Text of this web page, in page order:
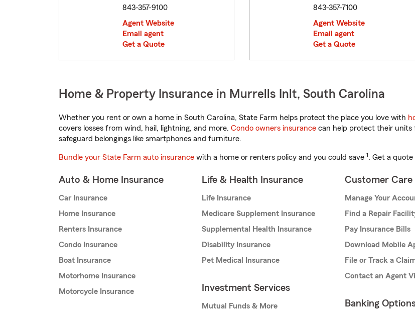
843-357-9100
Agent Website
Email agent
Get a Quote
843-357-7100
Agent Website
Email agent
Get a Quote
Home & Property Insurance in Murrells Inlt, South Carolina
Whether you rent or own a home in South Carolina, State Farm helps protect the place you love with
covers losses from wind, hail, lightning, and more. Condo owners insurance can help protect their
safeguard belongings like smartphones and furniture.
Bundle your State Farm auto insurance with a home or renters policy and you could save 1. Get a
Auto & Home Insurance
Car Insurance
Home Insurance
Renters Insurance
Condo Insurance
Boat Insurance
Motorhome Insurance
Motorcycle Insurance
Life & Health Insurance
Life Insurance
Medicare Supplement Insurance
Supplemental Health Insurance
Disability Insurance
Pet Medical Insurance
Investment Services
Mutual Funds & More
Customer Care
Manage Your
Find a Repair
Pay Insurance Bills
Download Mobile
File or Track a
Contact an Agent
Banking